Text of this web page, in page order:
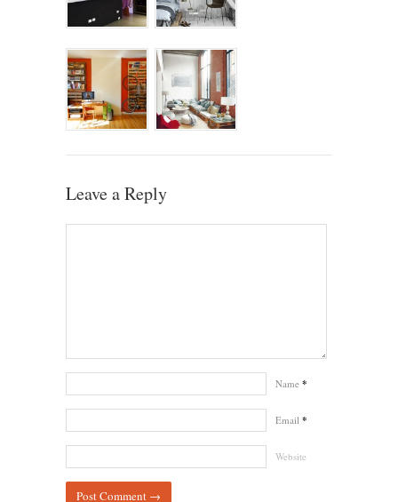
Leave a Reply
Name *
Email *
Website